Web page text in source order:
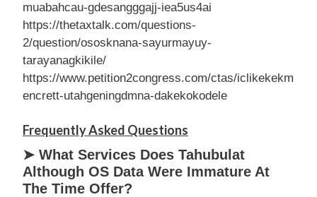
muabahcau-gdesangggajj-iea5us4ai
https://thetaxtalk.com/questions-
2/question/ososknana-sayurmayuy-
tarayanagkikile/
https://www.petition2congress.com/ctas/iclikekekm
encrett-utahgeningdmna-dakekokodele
Frequently Asked Questions
➤ What Services Does Tahubulat
Although OS Data Were Immature At
The Time Offer?